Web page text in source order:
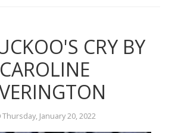
CRY BY
CAROLINE
Thursday, January 20, 2022